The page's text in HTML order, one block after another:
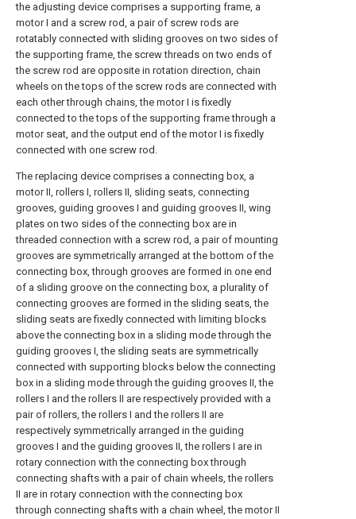
the adjusting device comprises a supporting frame, a
motor I and a screw rod, a pair of screw rods are
rotatably connected with sliding grooves on two sides of
the supporting frame, the screw threads on two ends of
the screw rod are opposite in rotation direction, chain
wheels on the tops of the screw rods are connected with
each other through chains, the motor I is fixedly
connected to the tops of the supporting frame through a
motor seat, and the output end of the motor I is fixedly
connected with one screw rod.
The replacing device comprises a connecting box, a
motor II, rollers I, rollers II, sliding seats, connecting
grooves, guiding grooves I and guiding grooves II, wing
plates on two sides of the connecting box are in
threaded connection with a screw rod, a pair of mounting
grooves are symmetrically arranged at the bottom of the
connecting box, through grooves are formed in one end
of a sliding groove on the connecting box, a plurality of
connecting grooves are formed in the sliding seats, the
sliding seats are fixedly connected with limiting blocks
above the connecting box in a sliding mode through the
guiding grooves I, the sliding seats are symmetrically
connected with supporting blocks below the connecting
box in a sliding mode through the guiding grooves II, the
rollers I and the rollers II are respectively provided with a
pair of rollers, the rollers I and the rollers II are
respectively symmetrically arranged in the guiding
grooves I and the guiding grooves II, the rollers I are in
rotary connection with the connecting box through
connecting shafts with a pair of chain wheels, the rollers
II are in rotary connection with the connecting box
through connecting shafts with a chain wheel, the motor II